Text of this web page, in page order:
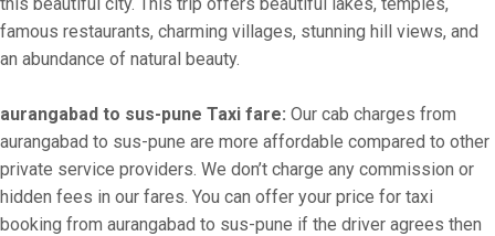
famous restaurants, charming villages, stunning hill views, and
an abundance of natural beauty.
aurangabad to sus-pune Taxi fare: Our cab charges from
aurangabad to sus-pune are more affordable compared to other
private service providers. We don’t charge any commission or
hidden fees in our fares. You can offer your price for taxi
booking from aurangabad to sus-pune if the driver agrees then